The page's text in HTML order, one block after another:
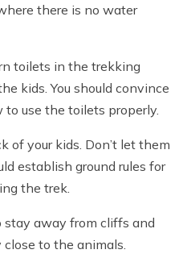
there is no water
toilets in the trekking
kids. You should convince
use the toilets properly.
of your kids. Don’t let them
establish ground rules for
the trek.
stay away from cliffs and
close to the animals.